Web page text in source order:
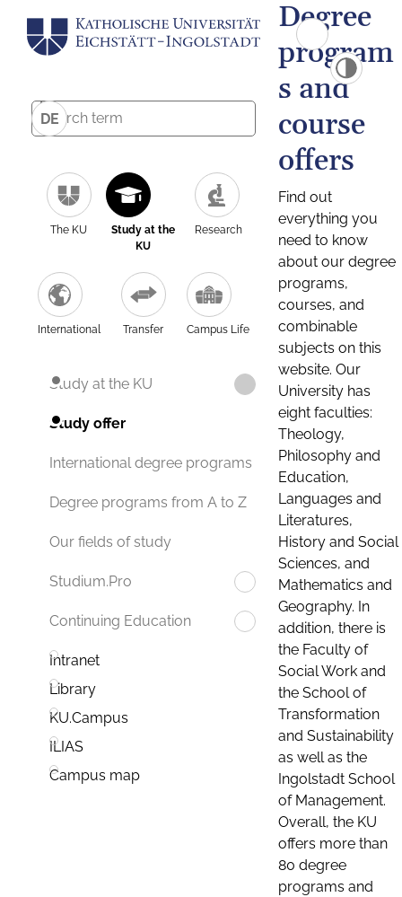
DE
The KU
Study at the
KU
Research
International Transfer Campus Life
Study at the KU
Study offer
International degree programs
Degree programs from A to Z
Our fields of study
Studium.Pro
Continuing Education
Intranet
Library
KU.Campus
ILIAS
Campus map
Degree
program
s and
course
offers
Find out
everything you
need to know
about our degree
programs,
courses, and
combinable
subjects on this
website. Our
University has
eight faculties:
Theology,
Philosophy and
Education,
Languages and
Literatures,
History and Social
Sciences, and
Mathematics and
Geography. In
addition, there is
the Faculty of
Social Work and
the School of
Transformation
and Sustainability
as well as the
Ingolstadt School
of Management.
Overall, the KU
offers more than
80 degree
programs and